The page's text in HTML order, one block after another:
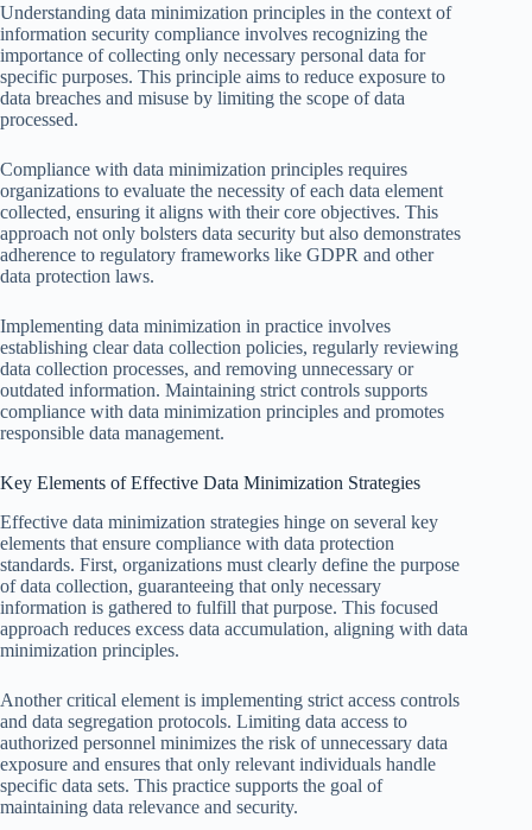
Understanding data minimization principles in the context of
information security compliance involves recognizing the
importance of collecting only necessary personal data for
specific purposes. This principle aims to reduce exposure to
data breaches and misuse by limiting the scope of data
processed.
Compliance with data minimization principles requires
organizations to evaluate the necessity of each data element
collected, ensuring it aligns with their core objectives. This
approach not only bolsters data security but also demonstrates
adherence to regulatory frameworks like GDPR and other
data protection laws.
Implementing data minimization in practice involves
establishing clear data collection policies, regularly reviewing
data collection processes, and removing unnecessary or
outdated information. Maintaining strict controls supports
compliance with data minimization principles and promotes
responsible data management.
Key Elements of Effective Data Minimization Strategies
Effective data minimization strategies hinge on several key
elements that ensure compliance with data protection
standards. First, organizations must clearly define the purpose
of data collection, guaranteeing that only necessary
information is gathered to fulfill that purpose. This focused
approach reduces excess data accumulation, aligning with data
minimization principles.
Another critical element is implementing strict access controls
and data segregation protocols. Limiting data access to
authorized personnel minimizes the risk of unnecessary data
exposure and ensures that only relevant individuals handle
specific data sets. This practice supports the goal of
maintaining data relevance and security.